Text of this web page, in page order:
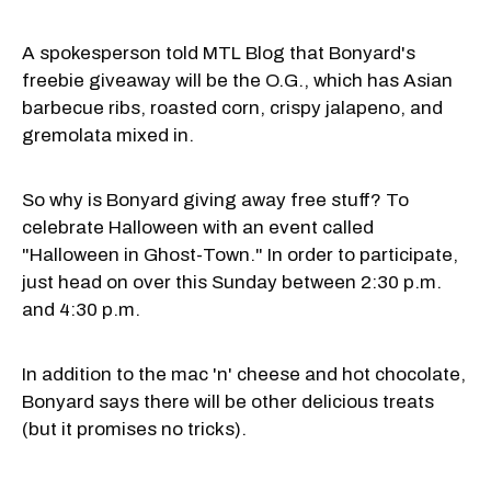
A spokesperson told MTL Blog that Bonyard's
freebie giveaway will be the O.G., which has Asian
barbecue ribs, roasted corn, crispy jalapeno, and
gremolata mixed in.
So why is Bonyard giving away free stuff? To
celebrate Halloween with an event called
"Halloween in Ghost-Town." In order to participate,
just head on over this Sunday between 2:30 p.m.
and 4:30 p.m.
In addition to the mac 'n' cheese and hot chocolate,
Bonyard says there will be other delicious treats
(but it promises no tricks).